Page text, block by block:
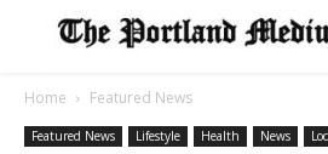
Home Featured News
Featured News Lifestyle Health News